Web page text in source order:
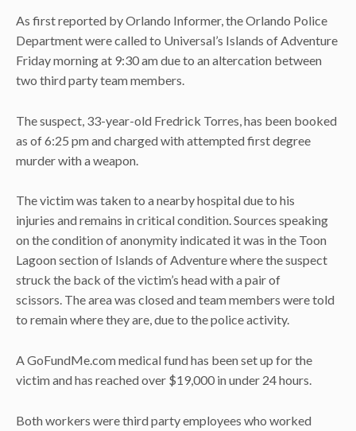
As first reported by Orlando Informer, the Orlando Police
Department were called to Universal’s Islands of Adventure
Friday morning at 9:30 am due to an altercation between
two third party team members.
The suspect, 33-year-old Fredrick Torres, has been booked
as of 6:25 pm and charged with attempted first degree
murder with a weapon.
The victim was taken to a nearby hospital due to his
injuries and remains in critical condition. Sources speaking
on the condition of anonymity indicated it was in the Toon
Lagoon section of Islands of Adventure where the suspect
struck the back of the victim’s head with a pair of
scissors. The area was closed and team members were told
to remain where they are, due to the police activity.
A GoFundMe.com medical fund has been set up for the
victim and has reached over $19,000 in under 24 hours.
Both workers were third party employees who worked